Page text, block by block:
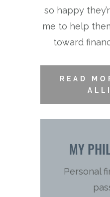
so happy
me to help
toward
READ
MY
Personal